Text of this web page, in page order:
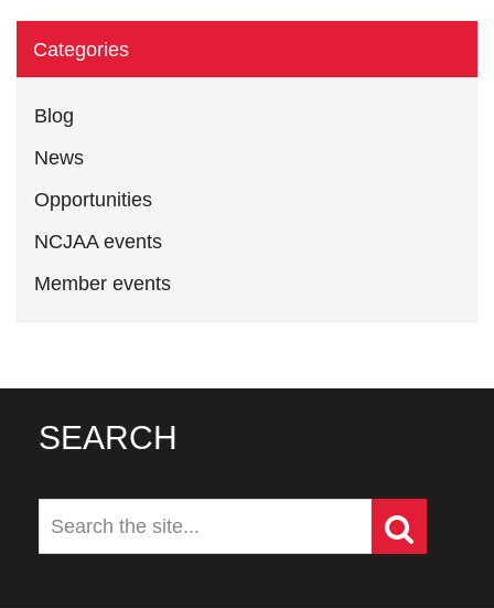
Categories
Blog
News
Opportunities
NCJAA events
Member events
SEARCH